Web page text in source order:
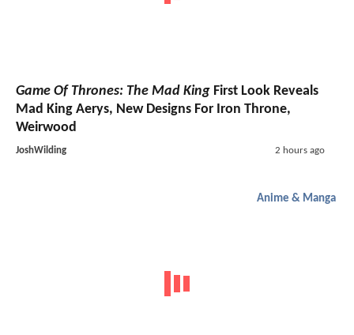
Game Of Thrones: The Mad King First Look Reveals
Mad King Aerys, New Designs For Iron Throne,
Weirwood
JoshWilding 2 hours ago
Anime & Manga